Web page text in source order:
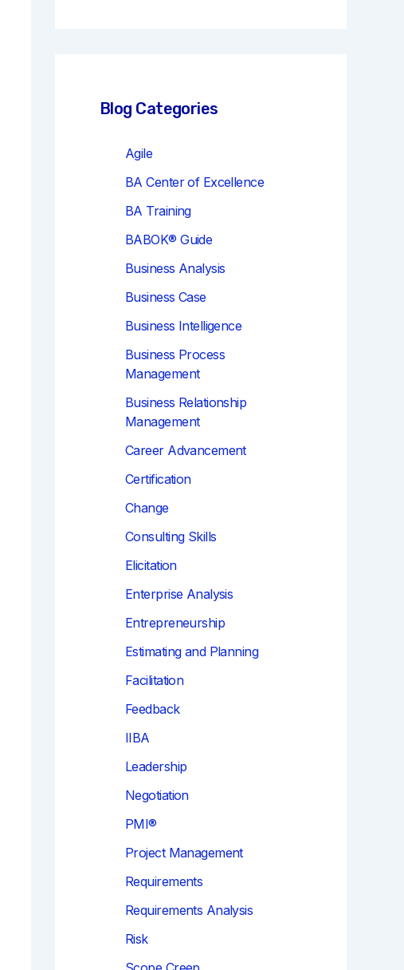
Blog Categories
Agile
BA Center of Excellence
BA Training
BABOK® Guide
Business Analysis
Business Case
Business Intelligence
Business Process
Management
Business Relationship
Management
Career Advancement
Certification
Change
Consulting Skills
Elicitation
Enterprise Analysis
Entrepreneurship
Estimating and Planning
Facilitation
Feedback
IIBA
Leadership
Negotiation
PMI®
Project Management
Requirements
Requirements Analysis
Risk